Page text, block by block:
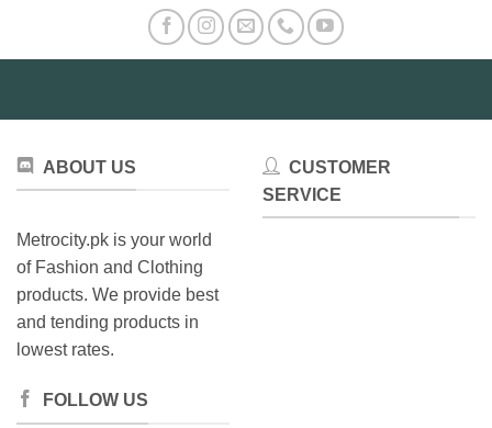
ABOUT US
Metrocity.pk is your world
of Fashion and Clothing
products. We provide best
and tending products in
lowest rates.
FOLLOW US
CUSTOMER
SERVICE